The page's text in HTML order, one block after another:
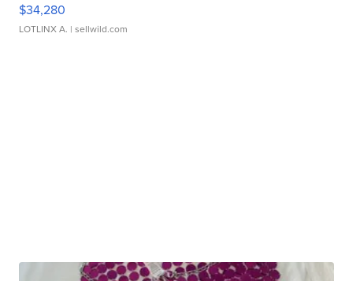
$34,280
LOTLINX A. | sellwild.com